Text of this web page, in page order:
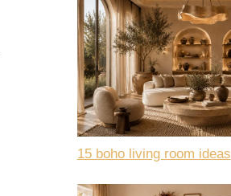
15 boho living room ideas